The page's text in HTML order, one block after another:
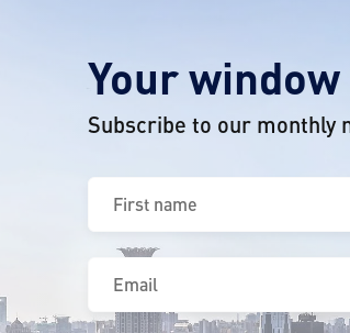
Your window
Subscribe to our monthly
First
name
Email
(Required)